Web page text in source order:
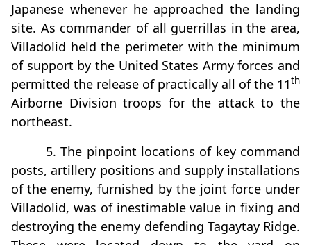
Japanese whenever he approached the landing
site. As commander of all guerrillas in the area,
Villadolid held the perimeter with the minimum
of support by the United States Army forces and
permitted the release of practically all of the 11th
Airborne Division troops for the attack to the
northeast.
5. The pinpoint locations of key command
posts, artillery positions and supply installations
of the enemy, furnished by the joint force under
Villadolid, was of inestimable value in fixing and
destroying the enemy defending Tagaytay Ridge.